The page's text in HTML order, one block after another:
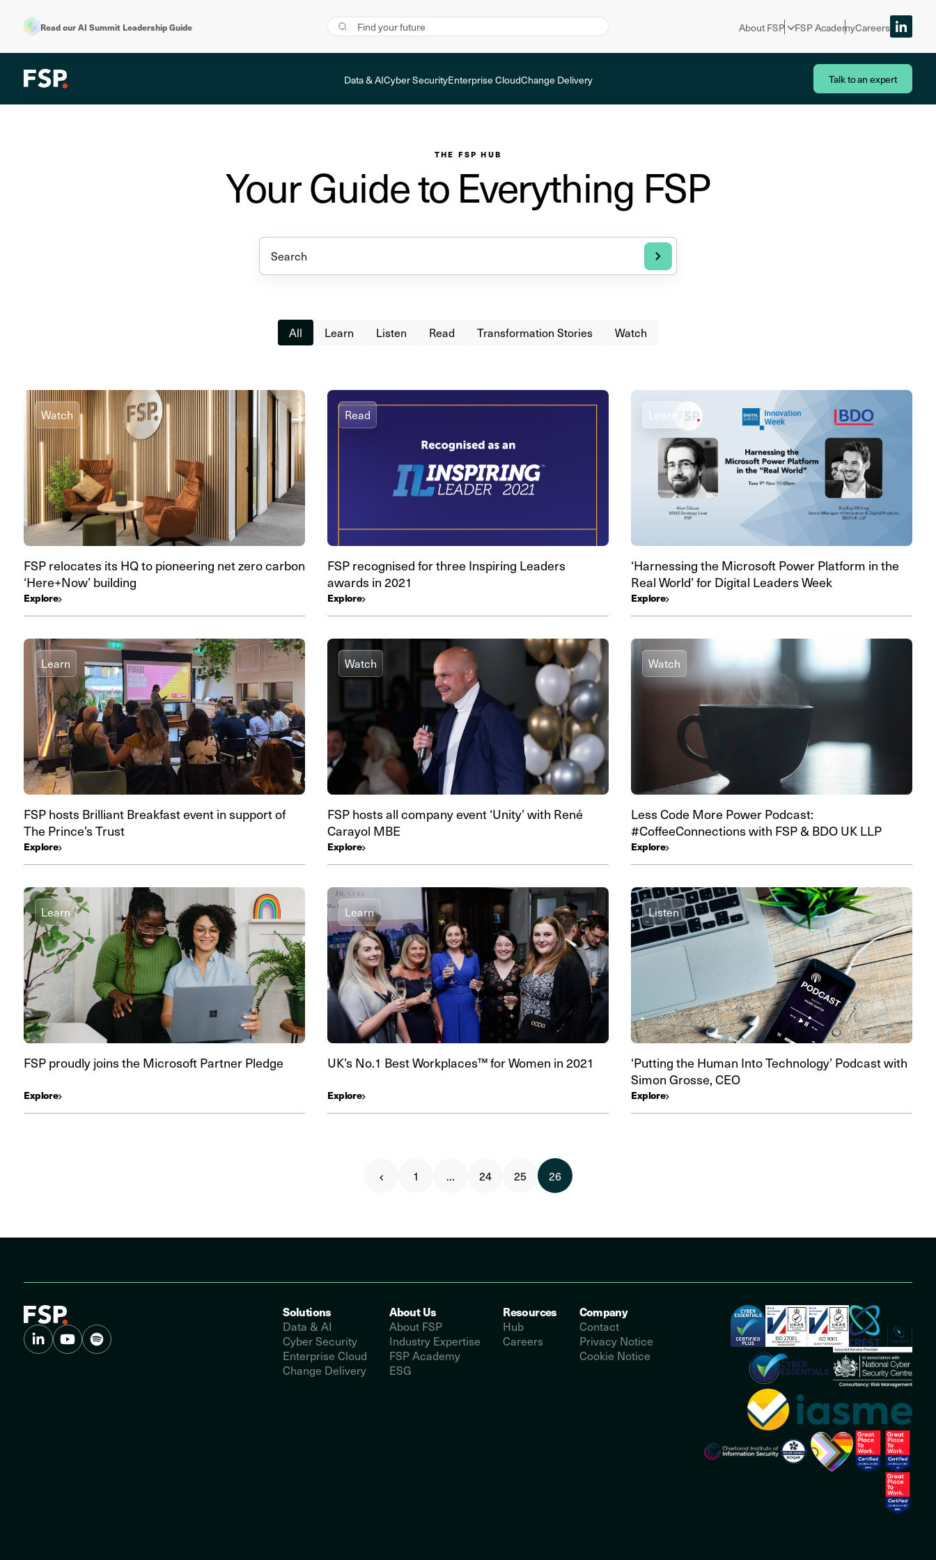
Read our AI Summit Leadership Guide About FSP FSP AcademyCareers
Data & AICyber SecurityEnterprise CloudChange Delivery Talk to an expert
THE FSP HUB
Your Guide to Everything FSP
All Learn Listen Read Transformation Stories Watch
Watch
FSP relocates its HQ to pioneering net zero carbon
‘Here+Now’ building
Explore
Read
FSP recognised for three Inspiring Leaders
awards in 2021
Explore
Learn
‘Harnessing the Microsoft Power Platform in the
Real World’ for Digital Leaders Week
Explore
Learn
FSP hosts Brilliant Breakfast event in support of
The Prince’s Trust
Explore
Watch
FSP hosts all company event ‘Unity’ with René
Carayol MBE
Explore
Watch
Less Code More Power Podcast:
#CoffeeConnections with FSP & BDO UK LLP
Explore
Learn
FSP proudly joins the Microsoft Partner Pledge
Explore
Learn
UK’s No.1 Best Workplaces™ for Women in 2021
Explore
Listen
‘Putting the Human Into Technology’ Podcast with
Simon Grosse, CEO
Explore
1 … 24 25 26
Solutions
Data & AI
Cyber Security
Enterprise Cloud
Change Delivery
About Us
About FSP
Industry Expertise
FSP Academy
ESG
Resources
Hub
Careers
Company
Contact
Privacy Notice
Cookie Notice